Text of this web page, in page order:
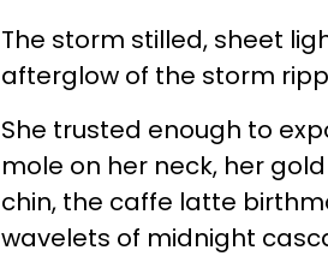
The storm stilled, sheet
afterglow of the storm
She trusted enough to
mole on her neck, her
chin, the caffe latte
wavelets of midnight